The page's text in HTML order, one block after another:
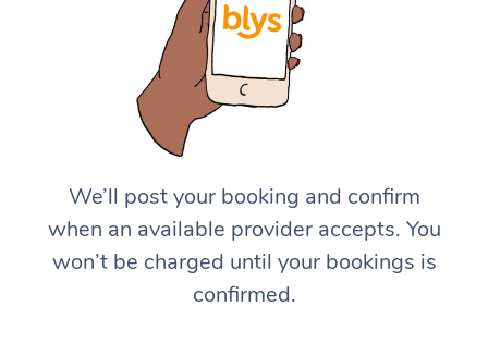
We’ll post your booking and confirm
when an available provider accepts. You
won’t be charged until your bookings is
confirmed.